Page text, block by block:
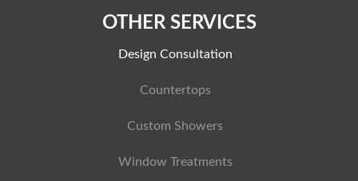
OTHER SERVICES
Design Consultation
Countertops
Custom Showers
Window Treatments